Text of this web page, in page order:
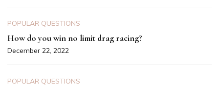
POPULAR QUESTIONS
How do you win no limit drag racing?
December 22, 2022
POPULAR QUESTIONS